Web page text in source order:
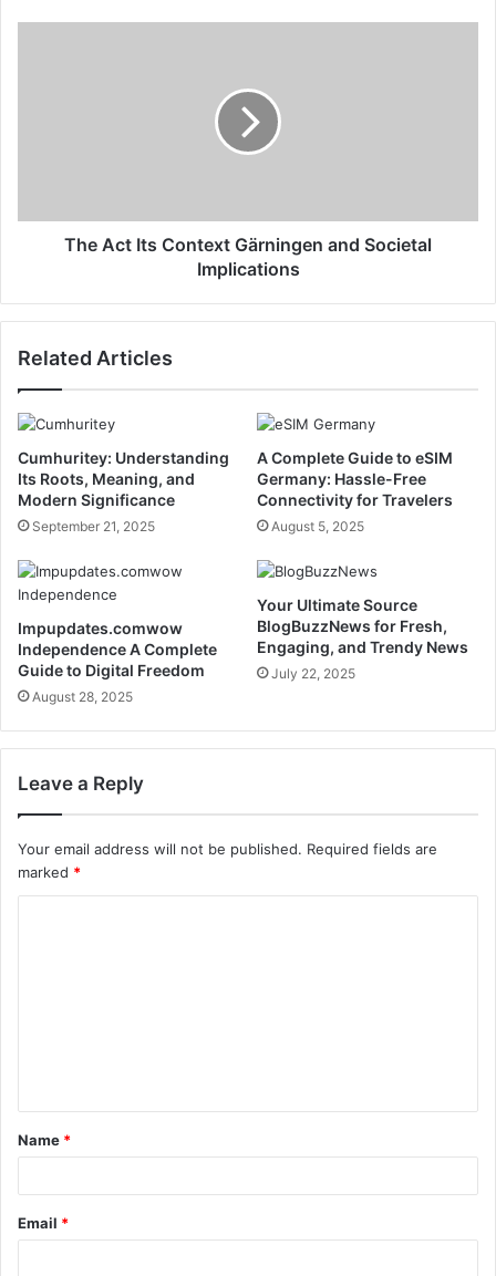
The Act Its Context Gärningen and Societal
Implications
Related Articles
Cumhuritey: Understanding
Its Roots, Meaning, and
Modern Significance
September 21, 2025
A Complete Guide to eSIM
Germany: Hassle-Free
Connectivity for Travelers
August 5, 2025
Impupdates.comwow
Independence A Complete
Guide to Digital Freedom
August 28, 2025
Your Ultimate Source
BlogBuzzNews for Fresh,
Engaging, and Trendy News
July 22, 2025
Leave a Reply
Your email address will not be published. Required fields are
marked *
t
*
Name *
Email *